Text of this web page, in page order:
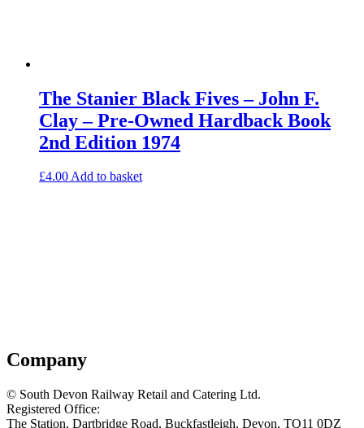
The Stanier Black Fives – John F.
Clay – Pre-Owned Hardback Book
2nd Edition 1974
£4.00Add to basket
Company
© South Devon Railway Retail and Catering Ltd.
Registered Office:
The Station, Dartbridge Road, Buckfastleigh, Devon, TQ11 0DZ